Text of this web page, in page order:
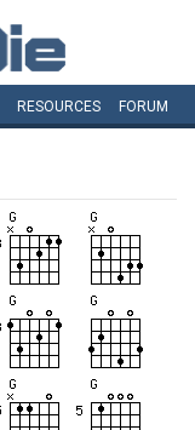
RESOURCES FORUM